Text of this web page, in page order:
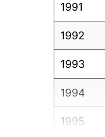
1991
1992
1993
1994
1995